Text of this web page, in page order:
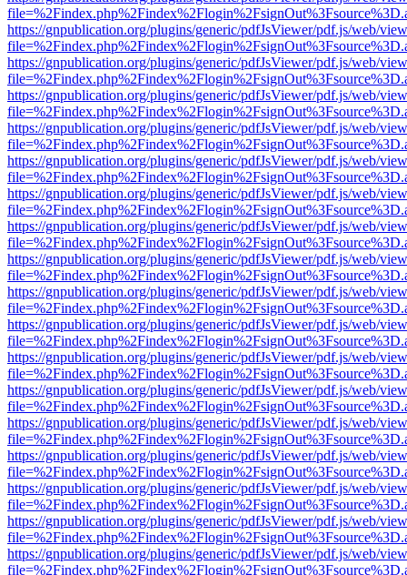
https://gnpublication.org/plugins/generic/pdfJsViewer/pdf.js/web/
https://gnpublication.org/plugins/generic/pdfJsViewer/pdf.js/web/
https://gnpublication.org/plugins/generic/pdfJsViewer/pdf.js/web/
https://gnpublication.org/plugins/generic/pdfJsViewer/pdf.js/web/
https://gnpublication.org/plugins/generic/pdfJsViewer/pdf.js/web/
https://gnpublication.org/plugins/generic/pdfJsViewer/pdf.js/web/
https://gnpublication.org/plugins/generic/pdfJsViewer/pdf.js/web/
https://gnpublication.org/plugins/generic/pdfJsViewer/pdf.js/web/
https://gnpublication.org/plugins/generic/pdfJsViewer/pdf.js/web/
https://gnpublication.org/plugins/generic/pdfJsViewer/pdf.js/web/
https://gnpublication.org/plugins/generic/pdfJsViewer/pdf.js/web/
https://gnpublication.org/plugins/generic/pdfJsViewer/pdf.js/web/
https://gnpublication.org/plugins/generic/pdfJsViewer/pdf.js/web/
https://gnpublication.org/plugins/generic/pdfJsViewer/pdf.js/web/
https://gnpublication.org/plugins/generic/pdfJsViewer/pdf.js/web/
https://gnpublication.org/plugins/generic/pdfJsViewer/pdf.js/web/
https://gnpublication.org/plugins/generic/pdfJsViewer/pdf.js/web/